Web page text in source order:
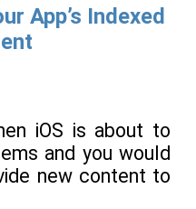
App’s Indexed
iOS is about to
and you would
new content to